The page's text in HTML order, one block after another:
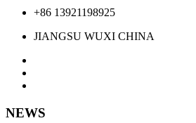
+86 13921198925
JIANGSU WUXI CHINA
NEWS